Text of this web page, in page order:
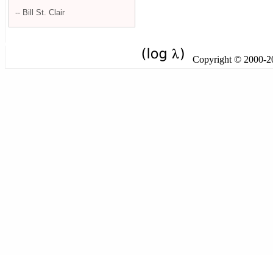
-- Bill St. Clair
Copyright © 2000-